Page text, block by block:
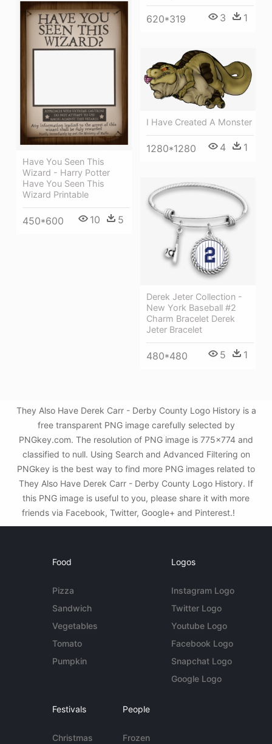
620*319 3 1
Have You Seen This
Wizard - Harry Potter
Have You Seen This
Wizard Printable
450*600 10 5
I Have Created A Monster
1280*1280 4 1
Derek Jeter Collection -
New York Baseball #2
Charm Bracelet Derek
Jeter Bracelet
480*480 5 1
They Also Have Derek Carr - Derby County Logo History is a
free transparent PNG image carefully selected by
PNGkey.com. The resolution of PNG image is 775x774 and
classified to null. Using Search and Advanced Filtering on
PNGkey is the best way to find more PNG images related to
They Also Have Derek Carr - Derby County Logo History. If
this PNG image is useful to you, please share it with more
friends via Facebook, Twitter, Google+ and Pinterest.!
Food
Pizza
Sandwich
Vegetables
Tomato
Pumpkin
Logos
Instagram Logo
Twitter Logo
Youtube Logo
Facebook Logo
Snapchat Logo
Google Logo
Festivals
Christmas
People
Frozen